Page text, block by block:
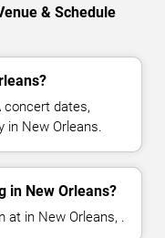
& Schedule
concert dates,
in New Orleans.
in New Orleans?
at in New Orleans, .